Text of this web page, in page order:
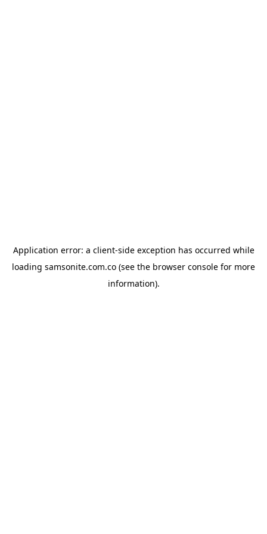
Application error: a client-side exception has occurred while
loading samsonite.com.co (see the browser console for more
information).